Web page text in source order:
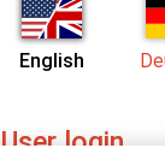
English
User login